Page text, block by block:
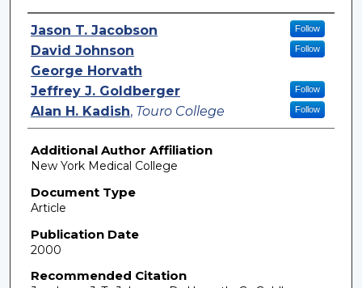
Authors
Jason T. Jacobson Follow
David Johnson Follow
George Horvath
Jeffrey J. Goldberger
Follow
Alan H. Kadish, Touro College Follow
Additional Author Affiliation
New York Medical College
Document Type
Article
Publication Date
2000
Recommended Citation